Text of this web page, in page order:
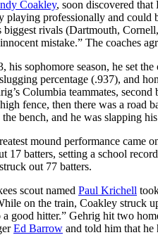
Coakley, soon discovered
professionally and could
biggest rivals (Dartmouth,
mistake.” The coaches
sophomore season, he set
percentage (.937), and
Columbia teammates,
fence, then there was a road
bench, and he was slapping
mound performance came
17 batters, setting a school
out 77 batters.
scout named Paul Krichell
on the train, Coakley
good hitter.” Gehrig hit two
Ed Barrow and told him that he